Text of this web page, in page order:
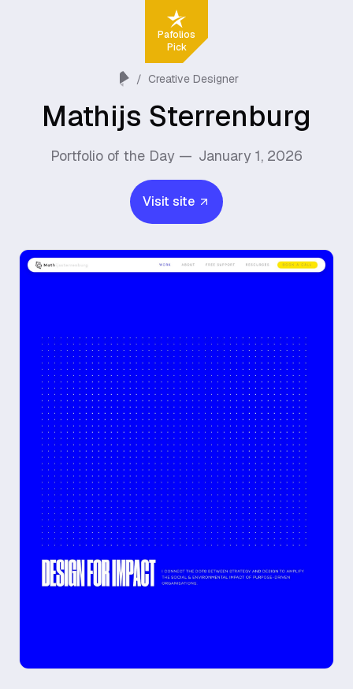
Pafolios
Pick
/ Creative Designer
Mathijs Sterrenburg
Portfolio of the Day — January 1, 2026
Visit site